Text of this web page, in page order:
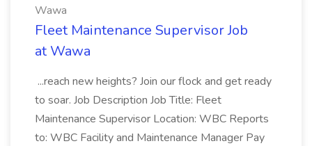
Wawa
Fleet Maintenance Supervisor Job
at Wawa
...reach new heights? Join our flock and get ready
to soar. Job Description Job Title: Fleet
Maintenance Supervisor Location: WBC Reports
to: WBC Facility and Maintenance Manager Pay